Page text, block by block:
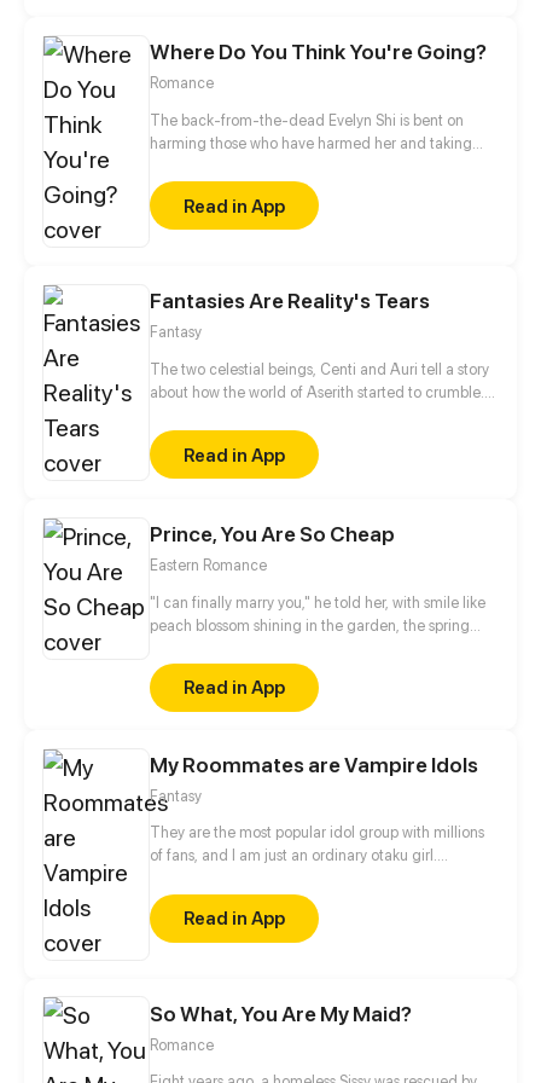
develop strange feelings for the cute yet sharp-
Where Do You Think You're Going?
Romance
The back-from-the-dead Evelyn Shi is bent on
harming those who have harmed her and taking
Read in App
Fantasies Are Reality's Tears
Fantasy
The two celestial beings, Centi and Auri tell a story
about how the world of Aserith started to crumble.
the humans from monsters. But the humans started
mistreating the Gyden's kindness and purpose on
their world, thus created a spark that lead to war.
shards of a star that could grant a wish and save the
Read in App
Prince, You Are So Cheap
Eastern Romance
"I can finally marry you," he told her, with smile like
peach blossom shining in the garden, the spring
city gate tower keep yelling non-stop, “If you dare
to marry him, I will make sure you die.” Yet, until the
last moment she realized her heart had selected
Read in App
My Roommates are Vampire Idols
Fantasy
They are the most popular idol group with millions
of fans, and I am just an ordinary otaku girl.
secret... All of them are not human, but VAMPIRES!
Because of some unknown fetters, I began to live
with these idols...
Read in App
So What, You Are My Maid?
Romance